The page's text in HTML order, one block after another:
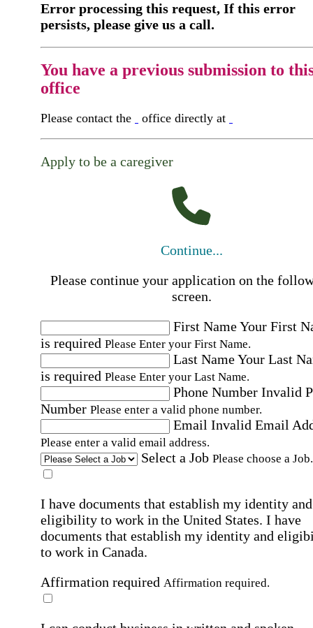
Error processing this request, If this error
persists, please give us a call.
You have a previous submission to
office
Please contact the office directly at
Apply to be a caregiver
Continue...
Please continue your application on the
screen.
First NameYour First
is required Please Enter your First Name.
Last NameYour Last
is required Please Enter your Last Name.
Phone Number Invalid
Number Please enter a valid phone number.
Email Invalid Email
Please enter a valid email address.
Select a Job Please choose a Job.
I have documents that establish my identity and
eligibility to work in the United States. I have
documents that establish my identity and
to work in Canada.
Affirmation required Affirmation required.